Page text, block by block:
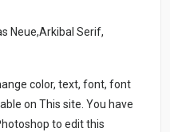
Neue,Arkibal Serif,
color, text, font, font
on This site. You have
to edit this